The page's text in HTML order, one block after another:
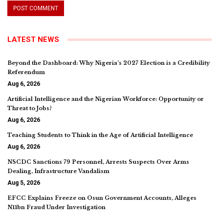
LATEST NEWS
Beyond the Dashboard: Why Nigeria’s 2027 Election is a Credibility
Referendum
Aug 6, 2026
Artificial Intelligence and the Nigerian Workforce: Opportunity or
Threat to Jobs?
Aug 6, 2026
Teaching Students to Think in the Age of Artificial Intelligence
Aug 6, 2026
NSCDC Sanctions 79 Personnel, Arrests Suspects Over Arms
Dealing, Infrastructure Vandalism
Aug 5, 2026
EFCC Explains Freeze on Osun Government Accounts, Alleges
N11bn Fraud Under Investigation